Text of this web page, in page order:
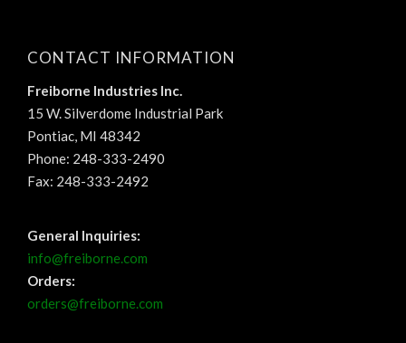
CONTACT INFORMATION
Freiborne Industries Inc.
15 W. Silverdome Industrial Park
Pontiac, MI 48342
Phone: 248-333-2490
Fax: 248-333-2492
General Inquiries:
info@freiborne.com
Orders:
orders@freiborne.com